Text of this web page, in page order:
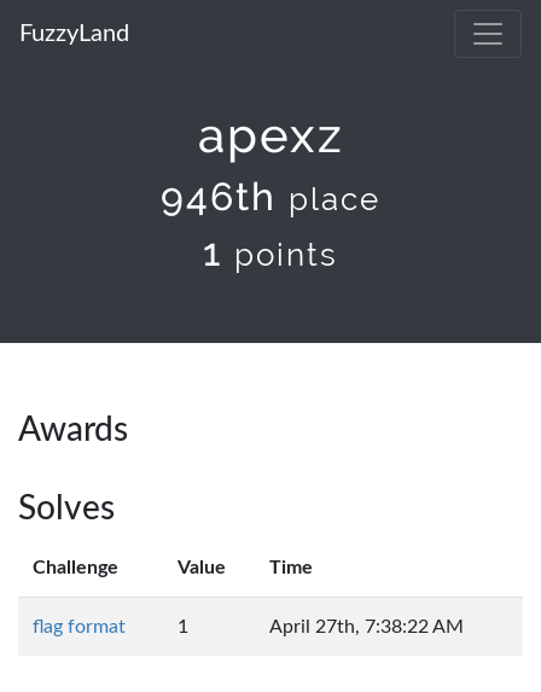
FuzzyLand
apexz
946th place
1 points
Awards
Solves
Challenge Value Time
flag format 1 April 27th, 7:38:22 AM